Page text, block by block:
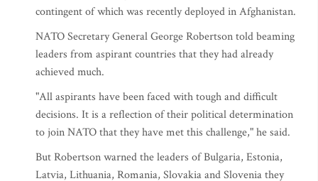
contingent of which was recently deployed in Afghanistan.
NATO Secretary General George Robertson told beaming
leaders from aspirant countries that they had already
achieved much.
"All aspirants have been faced with tough and difficult
decisions. It is a reflection of their political determination
to join NATO that they have met this challenge," he said.
But Robertson warned the leaders of Bulgaria, Estonia,
Latvia, Lithuania, Romania, Slovakia and Slovenia they